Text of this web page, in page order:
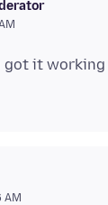
got it
AM